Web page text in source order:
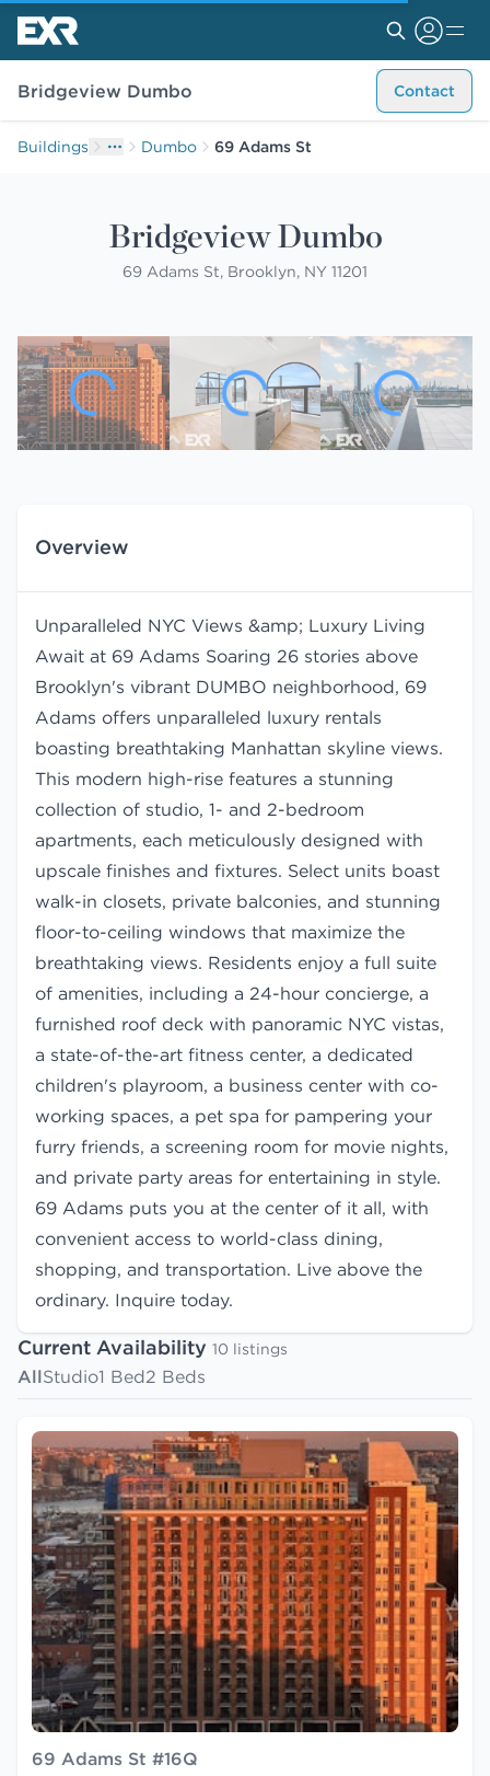
Bridgeview Dumbo Contact
Buildings Dumbo 69 Adams St
Bridgeview Dumbo
69 Adams St, Brooklyn, NY 11201
Overview
Unparalleled NYC Views &amp; Luxury Living
Await at 69 Adams Soaring 26 stories above
Brooklyn's vibrant DUMBO neighborhood, 69
Adams offers unparalleled luxury rentals
boasting breathtaking Manhattan skyline views.
This modern high-rise features a stunning
collection of studio, 1- and 2-bedroom
apartments, each meticulously designed with
upscale finishes and fixtures. Select units boast
walk-in closets, private balconies, and stunning
floor-to-ceiling windows that maximize the
breathtaking views. Residents enjoy a full suite
of amenities, including a 24-hour concierge, a
furnished roof deck with panoramic NYC vistas,
a state-of-the-art fitness center, a dedicated
children's playroom, a business center with co-
working spaces, a pet spa for pampering your
furry friends, a screening room for movie nights,
and private party areas for entertaining in style.
69 Adams puts you at the center of it all, with
convenient access to world-class dining,
shopping, and transportation. Live above the
ordinary. Inquire today.
Current Availability 10 listings
AllStudio1 Bed2 Beds
69 Adams St #16Q